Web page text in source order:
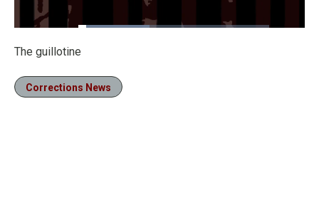
Loaded:
The guillotine
Corrections News